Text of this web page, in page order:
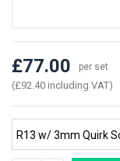
£77.00 per set
(£92.40 including VAT)